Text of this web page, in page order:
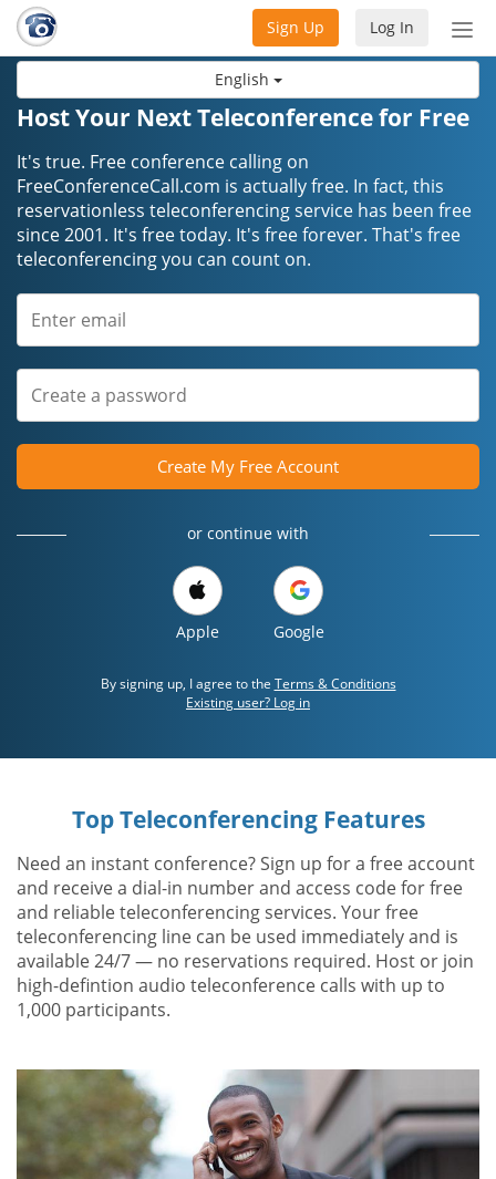
English
Log In
Sign Up
Host Your Next Teleconference for Free
It's true. Free conference calling on
FreeConferenceCall.com is actually free. In fact, this
reservationless teleconferencing service has been free
since 2001. It's free today. It's free forever. That's free
teleconferencing you can count on.
Create My Free Account
or continue with
Apple Google
By signing up, I agree to the Terms & Conditions
Existing user? Log in
Top Teleconferencing Features
Need an instant conference? Sign up for a free account
and receive a dial-in number and access code for free
and reliable teleconferencing services. Your free
teleconferencing line can be used immediately and is
available 24/7 — no reservations required. Host or join
high-defintion audio teleconference calls with up to
1,000 participants.